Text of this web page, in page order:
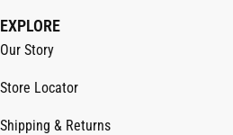
EXPLORE
Our Story
Store Locator
Shipping & Returns